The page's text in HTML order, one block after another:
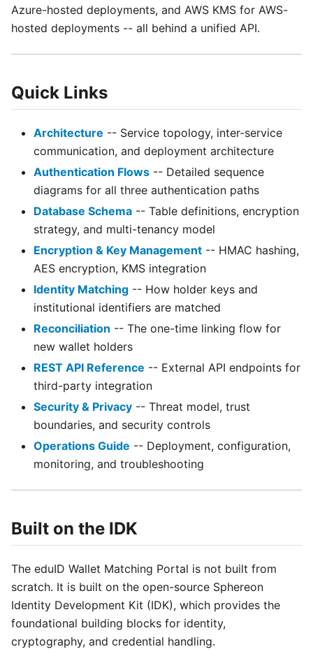
Azure-hosted deployments, and AWS KMS for AWS-
hosted deployments -- all behind a unified API.
Quick Links
Architecture -- Service topology, inter-service
communication, and deployment architecture
Authentication Flows -- Detailed sequence
diagrams for all three authentication paths
Database Schema -- Table definitions, encryption
strategy, and multi-tenancy model
Encryption & Key Management -- HMAC hashing,
AES encryption, KMS integration
Identity Matching -- How holder keys and
institutional identifiers are matched
Reconciliation -- The one-time linking flow for
new wallet holders
REST API Reference -- External API endpoints for
third-party integration
Security & Privacy -- Threat model, trust
boundaries, and security controls
Operations Guide -- Deployment, configuration,
monitoring, and troubleshooting
Built on the IDK
The eduID Wallet Matching Portal is not built from
scratch. It is built on the open-source Sphereon
Identity Development Kit (IDK), which provides the
foundational building blocks for identity,
cryptography, and credential handling.